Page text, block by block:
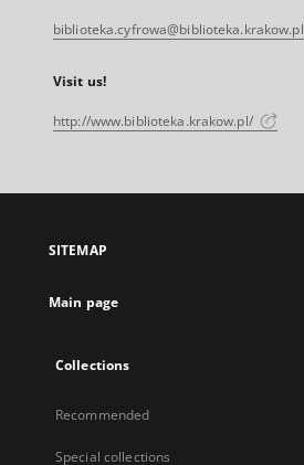
biblioteka.cyfrowa@biblioteka.krakow.pl
Visit us!
http://www.biblioteka.krakow.pl/
SITEMAP
Main page
Collections
Recommended
Special collections